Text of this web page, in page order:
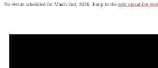
No events scheduled for March 2nd, 2026. Jump to the next upcoming